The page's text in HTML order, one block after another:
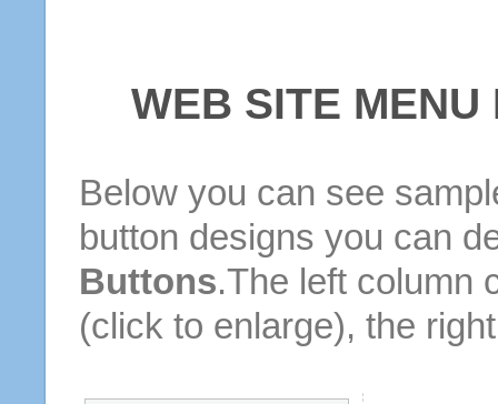
WEB SITE
Below you can see
button designs you can
Buttons.The left column
(click to enlarge), the